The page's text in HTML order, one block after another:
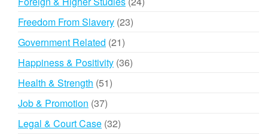
Freedom From Slavery 2323
Government Related 2121
products
Happiness & Positivity 3636
Health & Strength 5151
Job & Promotion 3737
products
Legal & Court Case 3232